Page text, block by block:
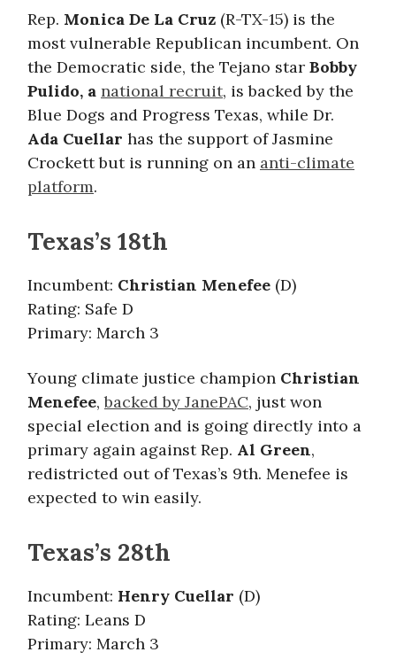
Rep. Monica De La Cruz (R-TX-15) is the
most vulnerable Republican incumbent. On
the Democratic side, the Tejano star Bobby
Pulido, a national recruit, is backed by the
Blue Dogs and Progress Texas, while Dr.
Ada Cuellar has the support of Jasmine
Crockett but is running on an anti-climate
platform.
Texas’s 18th
Incumbent: Christian Menefee (D)
Rating: Safe D
Primary: March 3
Young climate justice champion Christian
Menefee,backed by JanePAC, just won
special election and is going directly into a
primary again against Rep. Al Green,
redistricted out of Texas’s 9th. Menefee is
expected to win easily.
Texas’s 28th
Incumbent: Henry Cuellar (D)
Rating: Leans D
Primary: March 3